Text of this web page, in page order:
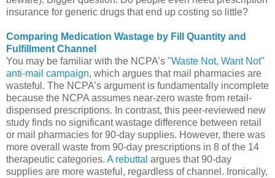
insurance for generic drugs that end up costing so little?
Comparing Medication Wastage by Fill Quantity and
Fulfillment Channel
You may be familiar with the NCPA’s "Waste Not, Want Not"
anti-mail campaign, which argues that mail pharmacies are
wasteful. The NCPA’s argument is fundamentally incomplete
because the NCPA assumes near-zero waste from retail-
dispensed prescriptions. In contrast, this peer-reviewed new
study finds no significant wastage difference between retail
or mail pharmacies for 90-day supplies. However, there was
more overall waste from 90-day prescriptions in 8 of the 14
therapeutic categories. A rebuttal argues that 90-day
supplies are more wasteful, regardless of channel. Ironically,